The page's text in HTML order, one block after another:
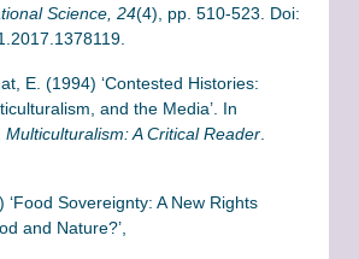
Science, 24(4), pp. 510-523. Doi:
E. (1994) ‘Contested Histories:
and the Media’. In
Multiculturalism: A Critical Reader
‘Food Sovereignty: A New Rights
and Nature?’,